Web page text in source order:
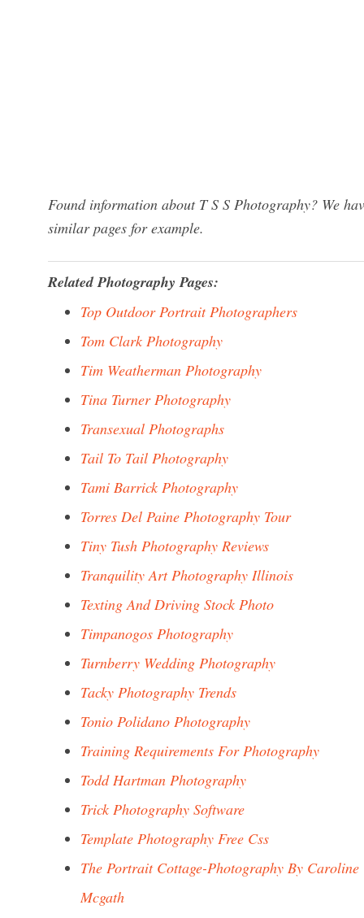
Found information about T S S Photography? We
similar pages for example.
Related Photography Pages:
Top Outdoor Portrait Photographers
Tom Clark Photography
Tim Weatherman Photography
Tina Turner Photography
Transexual Photographs
Tail To Tail Photography
Tami Barrick Photography
Torres Del Paine Photography Tour
Tiny Tush Photography Reviews
Tranquility Art Photography Illinois
Texting And Driving Stock Photo
Timpanogos Photography
Turnberry Wedding Photography
Tacky Photography Trends
Tonio Polidano Photography
Training Requirements For Photography
Todd Hartman Photography
Trick Photography Software
Template Photography Free Css
The Portrait Cottage-Photography By Caroline
Mcgath